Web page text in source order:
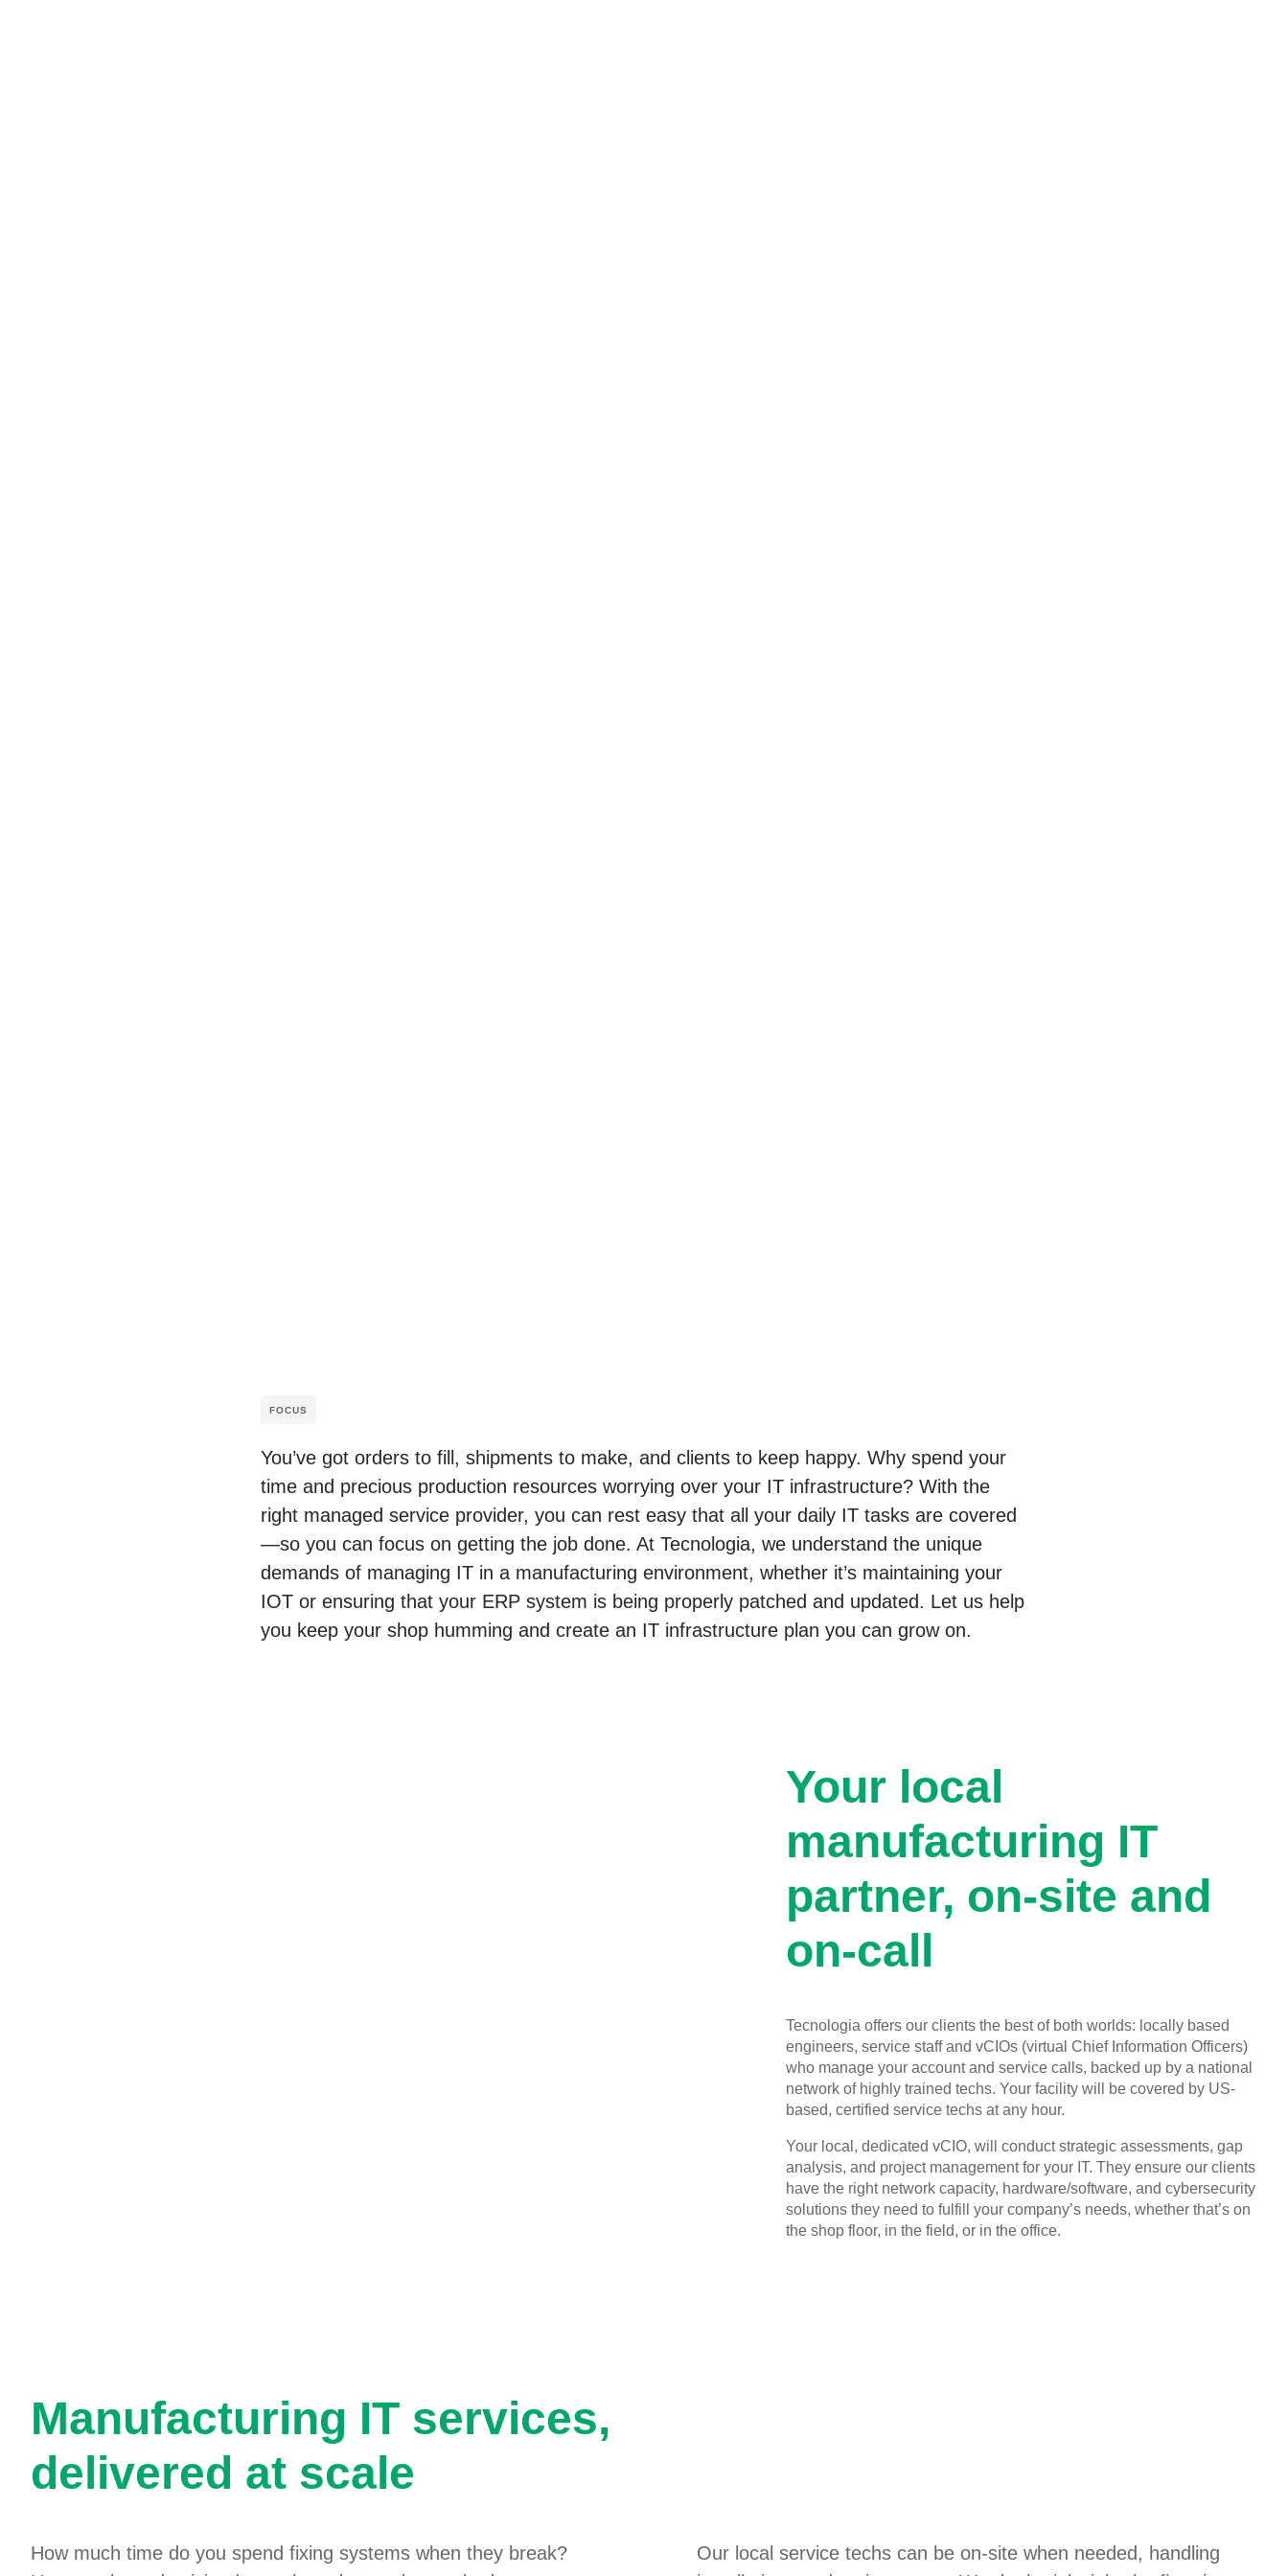
FOCUS
You’ve got orders to fill, shipments to make, and clients to keep happy. Why spend your
time and precious production resources worrying over your IT infrastructure? With the
right managed service provider, you can rest easy that all your daily IT tasks are covered
—so you can focus on getting the job done. At Tecnologia, we understand the unique
demands of managing IT in a manufacturing environment, whether it’s maintaining your
IOT or ensuring that your ERP system is being properly patched and updated. Let us help
you keep your shop humming and create an IT infrastructure plan you can grow on.
Your local
manufacturing IT
partner, on-site and
on-call
Tecnologia offers our clients the best of both worlds: locally based
engineers, service staff and vCIOs (virtual Chief Information Officers)
who manage your account and service calls, backed up by a national
network of highly trained techs. Your facility will be covered by US-
based, certified service techs at any hour.
Your local, dedicated vCIO, will conduct strategic assessments, gap
analysis, and project management for your IT. They ensure our clients
have the right network capacity, hardware/software, and cybersecurity
solutions they need to fulfill your company’s needs, whether that’s on
the shop floor, in the field, or in the office.
Manufacturing IT services,
delivered at scale
How much time do you spend fixing systems when they break?
Our local service techs can be on-site when needed, handling